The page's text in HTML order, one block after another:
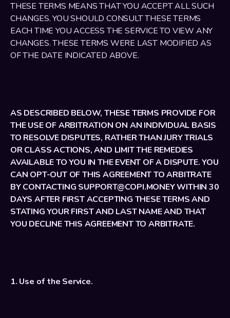
THESE TERMS MEANS THAT YOU ACCEPT ALL SUCH
CHANGES. YOU SHOULD CONSULT THESE TERMS
EACH TIME YOU ACCESS THE SERVICE TO VIEW ANY
CHANGES. THESE TERMS WERE LAST MODIFIED AS
OF THE DATE INDICATED ABOVE.
AS DESCRIBED BELOW, THESE TERMS PROVIDE FOR
THE USE OF ARBITRATION ON AN INDIVIDUAL BASIS
TO RESOLVE DISPUTES, RATHER THAN JURY TRIALS
OR CLASS ACTIONS, AND LIMIT THE REMEDIES
AVAILABLE TO YOU IN THE EVENT OF A DISPUTE. YOU
CAN OPT-OUT OF THIS AGREEMENT TO ARBITRATE
BY CONTACTING SUPPORT@COPI.MONEY WITHIN 30
DAYS AFTER FIRST ACCEPTING THESE TERMS AND
STATING YOUR FIRST AND LAST NAME AND THAT
YOU DECLINE THIS AGREEMENT TO ARBITRATE.
1. Use of the Service.